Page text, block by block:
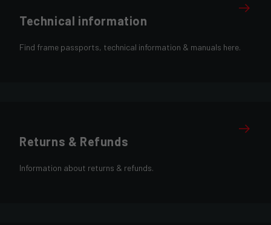
Technical information
Find frame passports, technical information & manuals here.
Returns & Refunds
Information about returns & refunds.